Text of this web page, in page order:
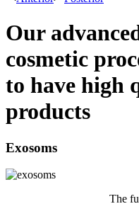
Our
cosmetic
to have high
products
Exosoms
The